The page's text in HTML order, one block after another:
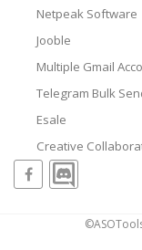
Netpeak Software
Jooble
Multiple Gmail
Telegram Bulk
Esale
Creative